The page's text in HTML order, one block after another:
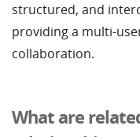
structured, and
providing a multi-
collaboration.
What are